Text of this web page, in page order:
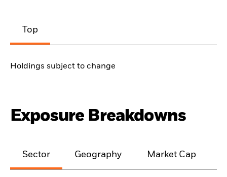
Top
Holdings subject to change
Exposure Breakdowns
Sector Geography Market Cap